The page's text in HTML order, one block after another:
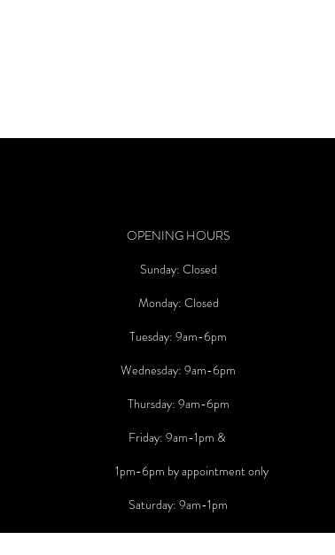
OPENING HOURS
Sunday: Closed
Monday: Closed
Tuesday: 9am-6pm
Wednesday: 9am-6pm
Thursday: 9am-6pm
Friday: 9am-1pm &
1pm-6pm by appointment only
Saturday: 9am-1pm